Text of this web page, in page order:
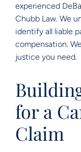
experienced
Chubb Law. We
identify all liable
compensation.
justice you need.
for a
Claim